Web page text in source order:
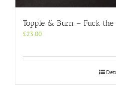
Topple & Burn – Fuck the
£23.00